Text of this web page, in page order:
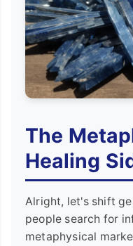
The
Healing
Alright, let's shift
people search for
metaphysical